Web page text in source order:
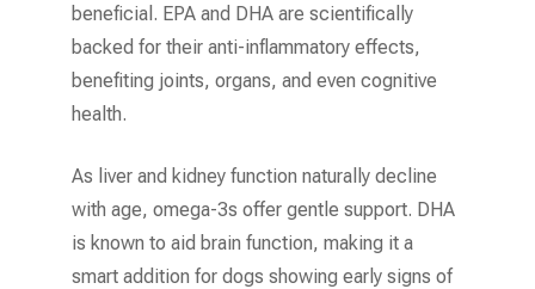
beneficial. EPA and DHA are scientifically
backed for their anti-inflammatory effects,
benefiting joints, organs, and even cognitive
health.
As liver and kidney function naturally decline
with age, omega-3s offer gentle support. DHA
is known to aid brain function, making it a
smart addition for dogs showing early signs of